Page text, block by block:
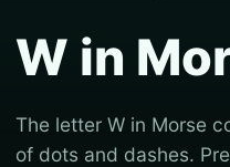
W in
The letter W in Morse
of dots and dashes.